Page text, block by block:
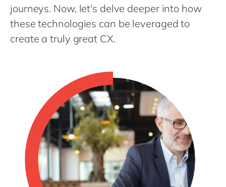
Morocco
en
Netherlands
Philippines
USA & Canada
journeys. Now, let's delve deeper into how
these technologies can be leveraged to
create a truly great CX.